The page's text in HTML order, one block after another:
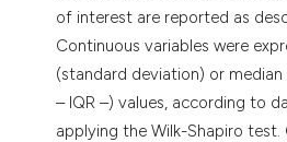
of interest are reported as
Continuous variables were
(standard deviation) or
– IQR –) values, according to
applying the Wilk-Shapiro test.